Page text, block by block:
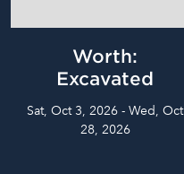
Worth:
Excavated
Sat, Oct 3, 2026 - Wed, Oct
28, 2026